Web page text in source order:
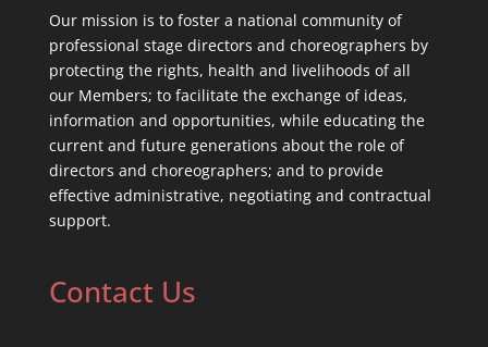
Our mission is to foster a national community of
professional stage directors and choreographers by
protecting the rights, health and livelihoods of all
our Members; to facilitate the exchange of ideas,
information and opportunities, while educating the
current and future generations about the role of
directors and choreographers; and to provide
effective administrative, negotiating and contractual
support.
Contact Us